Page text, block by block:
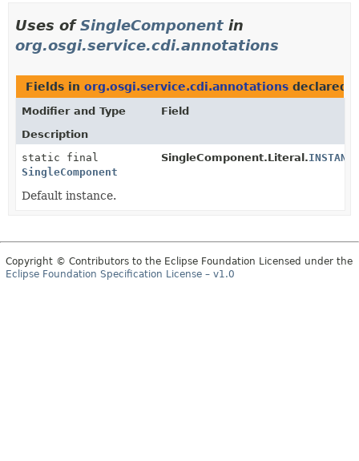
Uses ofSingleComponent in
org.osgi.service.cdi.annotations
Fields in org.osgi.service.cdi.annotations declared
Modifier and Type
Field
Description
static final
SingleComponent
SingleComponent.Literal.
Default instance.
Copyright © Contributors to the Eclipse Foundation Licensed under the
Eclipse Foundation Specification License – v1.0